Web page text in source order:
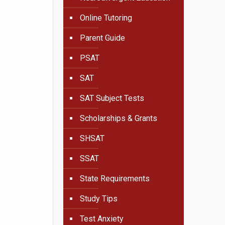
Online Tutoring
Parent Guide
PSAT
SAT
SAT Subject Tests
Scholarships & Grants
SHSAT
SSAT
State Requirements
Study Tips
Test Anxiety